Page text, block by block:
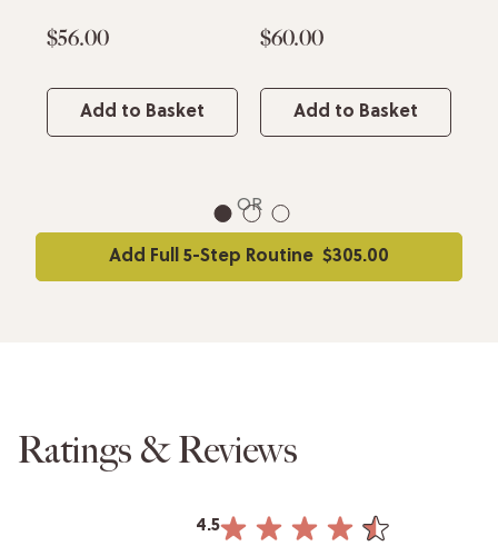
$56.00
Add to Basket
$60.00
Add to Basket
1 2 3
OR
Add Full 5-Step Routine $305.00
Ratings & Reviews
4.5